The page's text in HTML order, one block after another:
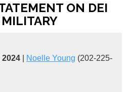
ON DEI
Noelle Young (202-225-